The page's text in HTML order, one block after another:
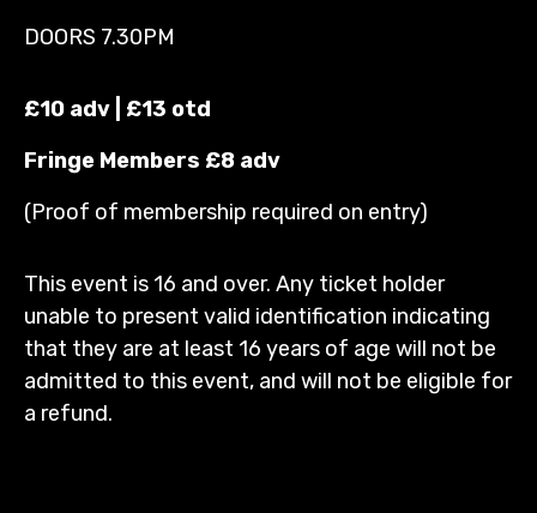
DOORS 7.30PM
£10 adv | £13 otd
Fringe Members £8 adv
(Proof of membership required on entry)
This event is 16 and over. Any ticket holder
unable to present valid identification indicating
that they are at least 16 years of age will not be
admitted to this event, and will not be eligible for
a refund.